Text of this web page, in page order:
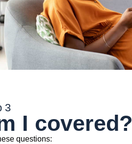
3
I covered?
questions: